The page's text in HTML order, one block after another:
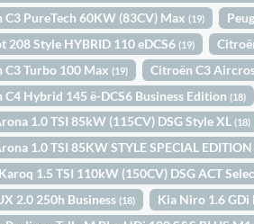
C3 PureTech 60KW (83CV) Max(19)
208 Style HYBRID 110 eDCS6(19)
C3 Turbo 100 Max(19) Citroën C3
C4 Hybrid 145 ë-DCS6 Business Edition(18)
1.0 TSI 85kW (115CV) DSG Style XL(18)
1.0 TSI 85KW STYLE SPECIAL
1.5 TSI 110kW (150CV) DSG ACT
2.0 250h Business(18) Kia Niro 1.6